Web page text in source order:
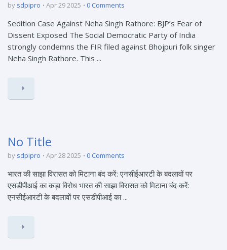
by sdpipro Apr 29 2025 0 Comments
Sedition Case Against Neha Singh Rathore: BJP’s Fear of
Dissent Exposed The Social Democratic Party of India
strongly condemns the FIR filed against Bhojpuri folk singer
Neha Singh Rathore. This ...
No Title
by sdpipro Apr 28 2025 0 Comments
भारत की साझा विरासत को मिटाना बंद करें: एनसीईआरटी के बदलावों पर
एसडीपीआई का कड़ा विरोध भारत की साझा विरासत को मिटाना बंद करें:
एनसीईआरटी के बदलावों पर एसडीपीआई का ...